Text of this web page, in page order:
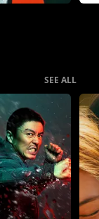
SEE ALL